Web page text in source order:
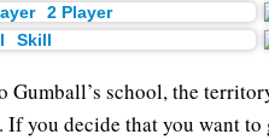
2 Player
Skill
Gumball’s school, the
If you decide that you want